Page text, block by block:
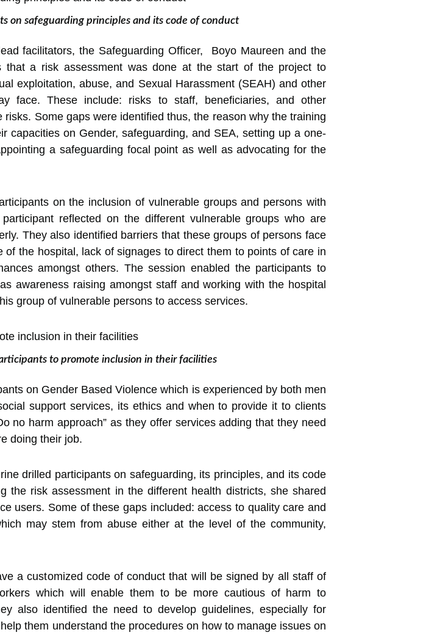
on safeguarding principles and its code of conduct
facilitators, the Safeguarding Officer, Boyo Maureen and the
that a risk assessment was done at the start of the project to
exploitation, abuse, and Sexual Harassment (SEAH) and other
face. These include: risks to staff, beneficiaries, and other
Some gaps were identified thus, the reason why the training
capacities on Gender, safeguarding, and SEA, setting up a one-
a safeguarding focal point as well as advocating for the
on the inclusion of vulnerable groups and persons with
reflected on the different vulnerable groups who are
They also identified barriers that these groups of persons face
the hospital, lack of signages to direct them to points of care in
amongst others. The session enabled the participants to
awareness raising amongst staff and working with the hospital
group of vulnerable persons to access services.
to promote inclusion in their facilities
on Gender Based Violence which is experienced by both men
support services, its ethics and when to provide it to clients
no harm approach” as they offer services adding that they need
doing their job.
drilled participants on safeguarding, its principles, and its code
the risk assessment in the different health districts, she shared
users. Some of these gaps included: access to quality care and
may stem from abuse either at the level of the community,
a customized code of conduct that will be signed by all staff of
which will enable them to be more cautious of harm to
also identified the need to develop guidelines, especially for
them understand the procedures on how to manage issues on